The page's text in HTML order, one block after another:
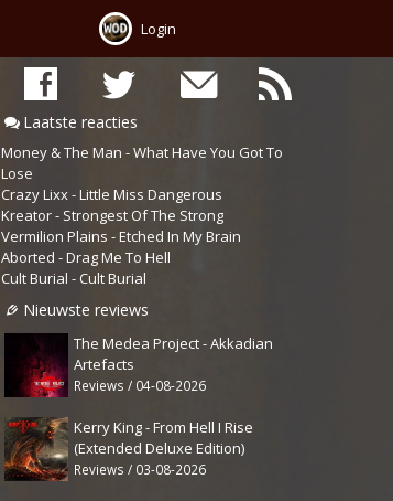
Login
Laatste reacties
Money & The Man - What Have You Got To
Lose
Crazy Lixx - Little Miss Dangerous
Kreator - Strongest Of The Strong
Vermilion Plains - Etched In My Brain
Aborted - Drag Me To Hell
Cult Burial - Cult Burial
Nieuwste reviews
The Medea Project - Akkadian
Artefacts
Reviews / 04-08-2026
Kerry King - From Hell I Rise
(Extended Deluxe Edition)
Reviews / 03-08-2026